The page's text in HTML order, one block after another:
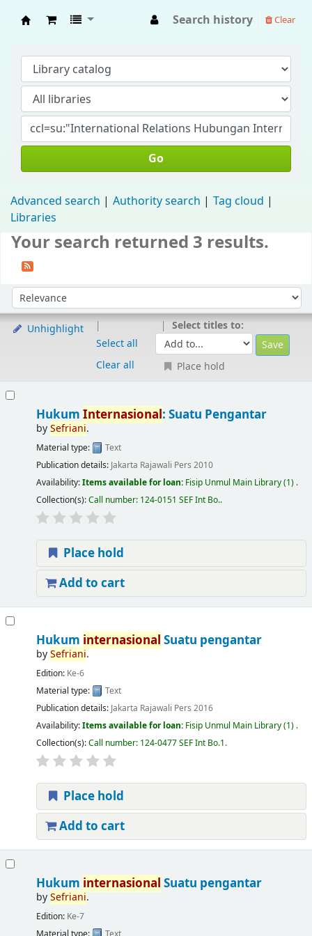
Search history Clear
Go
Advanced search Authority search
Tag cloud
Libraries
Your search returned 3 results.
Sort by:
Unhighlight
Select all
Clear all
Select titles to:
Place hold
Hukum Internasional: Suatu Pengantar
bySefriani.
Material type:
Text
Publication details: Jakarta Rajawali Pers 2010
Availability:Items available for loan: Fisip Unmul Main Library(1) .
Collection(s):Call number: 124-0151 SEF Int Bo..
Place hold
Add to cart
Hukum internasional Suatu pengantar
bySefriani.
Edition: Ke-6
Material type:
Text
Publication details: Jakarta Rajawali Pers 2016
Availability:Items available for loan: Fisip Unmul Main Library(1) .
Collection(s):Call number: 124-0477 SEF Int Bo.1.
Place hold
Add to cart
Hukum internasional Suatu pengantar
bySefriani.
Edition: Ke-7